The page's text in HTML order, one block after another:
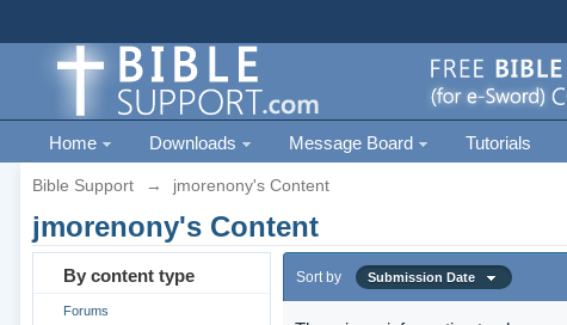
Home Downloads Message Board Tutorials
Bible Support → jmorenony's Content
jmorenony's Content
By content type
Forums
Sort by Submission Date